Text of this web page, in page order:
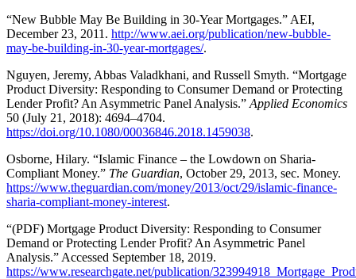
“New Bubble May Be Building in 30-Year Mortgages.” AEI,
December 23, 2011. http://www.aei.org/publication/new-bubble-
may-be-building-in-30-year-mortgages/.
Nguyen, Jeremy, Abbas Valadkhani, and Russell Smyth. “Mortgage
Product Diversity: Responding to Consumer Demand or Protecting
Lender Profit? An Asymmetric Panel Analysis.” Applied Economics
50 (July 21, 2018): 4694–4704.
https://doi.org/10.1080/00036846.2018.1459038.
Osborne, Hilary. “Islamic Finance – the Lowdown on Sharia-
Compliant Money.” The Guardian, October 29, 2013, sec. Money.
https://www.theguardian.com/money/2013/oct/29/islamic-finance-
sharia-compliant-money-interest.
“(PDF) Mortgage Product Diversity: Responding to Consumer
Demand or Protecting Lender Profit? An Asymmetric Panel
Analysis.” Accessed September 18, 2019.
https://www.researchgate.net/publication/